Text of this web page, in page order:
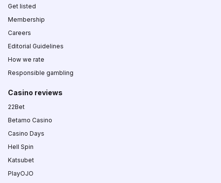
Get listed
Membership
Careers
Editorial Guidelines
How we rate
Responsible gambling
Casino reviews
22Bet
Betamo Casino
Casino Days
Hell Spin
Katsubet
PlayOJO